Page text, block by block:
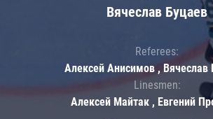
Вячеслав Буцаев
Referees:
Алексей Анисимов , Вячеслав
Linesmen:
Алексей Майтак , Евгений